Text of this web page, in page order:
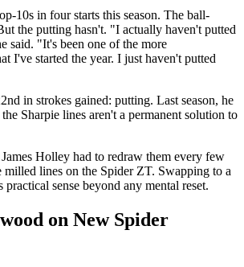
10s in four starts this season. The ball-
the putting hasn't. "I actually haven't putted
said. "It's been one of the more
I've started the year. I just haven't putted
in strokes gained: putting. Last season, he
Sharpie lines aren't a permanent solution to
Holley had to redraw them every few
lines on the Spider ZT. Swapping to a
sense beyond any mental reset.
on New Spider